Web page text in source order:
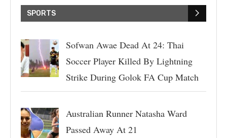
SPORTS
Sofwan Awae Dead At 24: Thai
Soccer Player Killed By Lightning
Strike During Golok FA Cup Match
Australian Runner Natasha Ward
Passed Away At 21